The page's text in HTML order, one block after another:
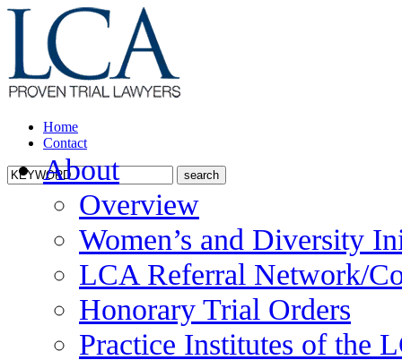
Home
Contact
About
Overview
Women’s and Diversity
LCA Referral Network/
Honorary Trial Orders
Practice Institutes of the